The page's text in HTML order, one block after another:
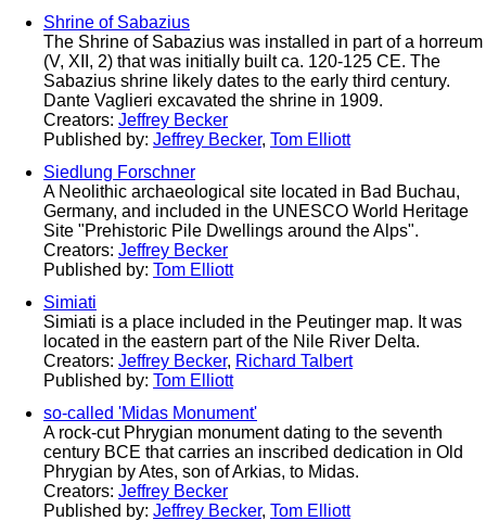
Shrine of Sabazius
The Shrine of Sabazius was installed in part of a horreum
(V, XII, 2) that was initially built ca. 120-125 CE. The
Sabazius shrine likely dates to the early third century.
Dante Vaglieri excavated the shrine in 1909.
Creators: Jeffrey Becker
Published by: Jeffrey Becker, Tom Elliott
Siedlung Forschner
A Neolithic archaeological site located in Bad Buchau,
Germany, and included in the UNESCO World Heritage
Site "Prehistoric Pile Dwellings around the Alps".
Creators: Jeffrey Becker
Published by: Tom Elliott
Simiati
Simiati is a place included in the Peutinger map. It was
located in the eastern part of the Nile River Delta.
Creators: Jeffrey Becker, Richard Talbert
Published by: Tom Elliott
so-called 'Midas Monument'
A rock-cut Phrygian monument dating to the seventh
century BCE that carries an inscribed dedication in Old
Phrygian by Ates, son of Arkias, to Midas.
Creators: Jeffrey Becker
Published by: Jeffrey Becker, Tom Elliott